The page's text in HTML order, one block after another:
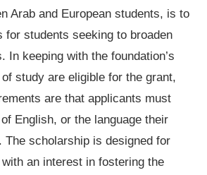
Arab and European students, is to
for students seeking to broaden
In keeping with the foundation’s
study are eligible for the grant,
are that applicants must
English, or the language their
The scholarship is designed for
an interest in fostering the